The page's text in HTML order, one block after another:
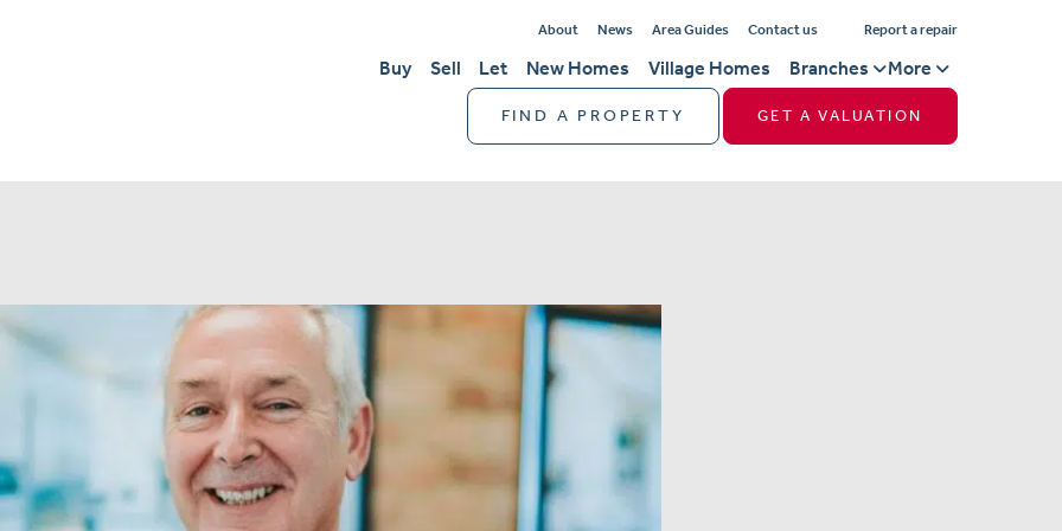
About News Area Guides Contact us Report a repair
Buy Sell Let New Homes Village Homes Branches More
FIND A PROPERTY GET A VALUATION